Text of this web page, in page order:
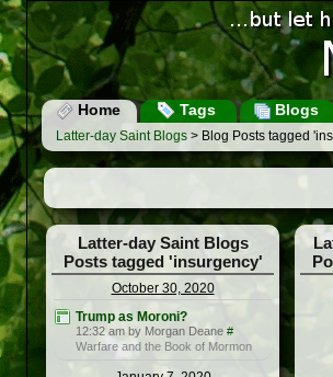
Home Tags Blogs
Latter-day Saint Blogs > Blog Posts tagged
Latter-day Saint Blogs
Posts tagged 'insurgency'
October 30, 2020
Trump as Moroni?
12:32 am by Morgan Deane #
Warfare and the Book of Mormon